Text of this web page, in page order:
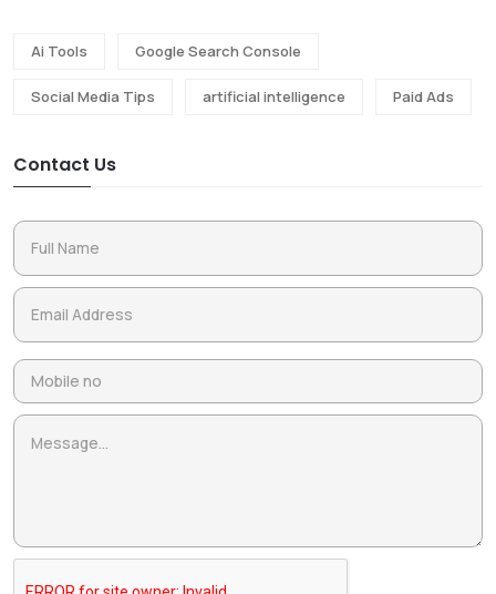
Ai Tools Google Search Console
Social Media Tips artificial intelligence Paid Ads
Contact Us